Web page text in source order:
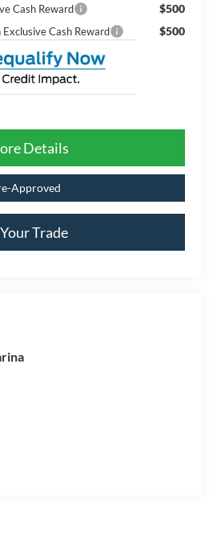
Cash Reward $500
Cash Reward $500
Details
Approved
Trade